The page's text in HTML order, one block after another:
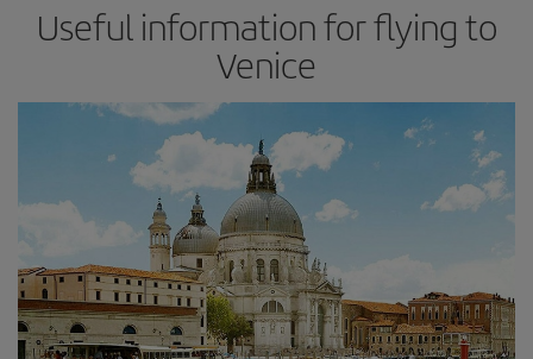
Useful information for flying to
Venice